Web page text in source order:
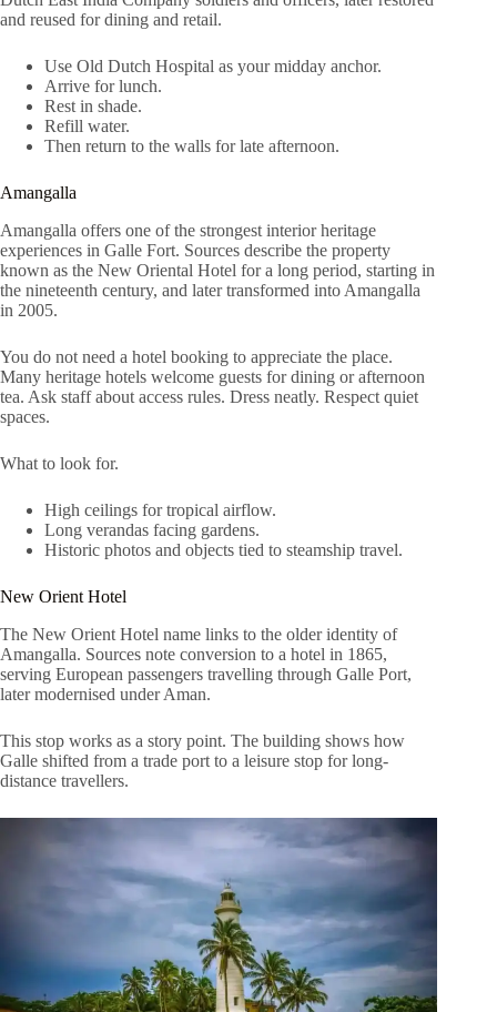
and reused for dining and retail.
Use Old Dutch Hospital as your midday anchor.
Arrive for lunch.
Rest in shade.
Refill water.
Then return to the walls for late afternoon.
Amangalla
Amangalla offers one of the strongest interior heritage
experiences in Galle Fort. Sources describe the property
known as the New Oriental Hotel for a long period, starting in
the nineteenth century, and later transformed into Amangalla
in 2005.
You do not need a hotel booking to appreciate the place.
Many heritage hotels welcome guests for dining or afternoon
tea. Ask staff about access rules. Dress neatly. Respect quiet
spaces.
What to look for.
High ceilings for tropical airflow.
Long verandas facing gardens.
Historic photos and objects tied to steamship travel.
New Orient Hotel
The New Orient Hotel name links to the older identity of
Amangalla. Sources note conversion to a hotel in 1865,
serving European passengers travelling through Galle Port,
later modernised under Aman.
This stop works as a story point. The building shows how
Galle shifted from a trade port to a leisure stop for long-
distance travellers.